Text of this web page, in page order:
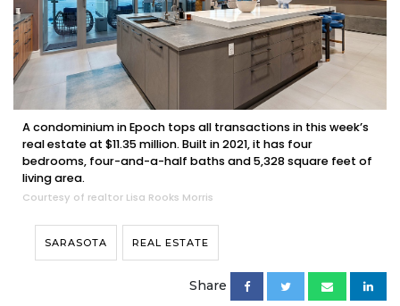
A condominium in Epoch tops all transactions in this week’s
real estate at $11.35 million. Built in 2021, it has four
bedrooms, four-and-a-half baths and 5,328 square feet of
living area.
Courtesy of realtor Lisa Rooks Morris
SARASOTA REAL ESTATE
Share